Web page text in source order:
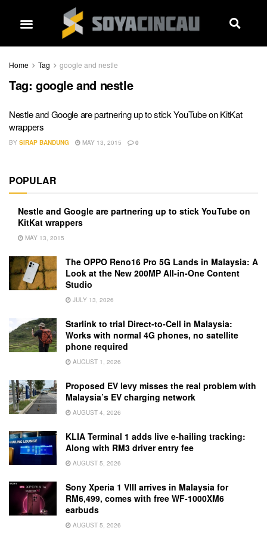
Home Tag google and nestle
Tag: google and nestle
Nestle and Google are partnering up to stick YouTube on KitKat
wrappers
BY SIRAP BANDUNG MAY 13, 2015 0
POPULAR
Nestle and Google are partnering up to stick YouTube on
KitKat wrappers
MAY 13, 2015
The OPPO Reno16 Pro 5G Lands in Malaysia: A
Look at the New 200MP All-in-One Content
Studio
JULY 13, 2026
Starlink to trial Direct-to-Cell in Malaysia:
Works with normal 4G phones, no satellite
phone required
AUGUST 1, 2026
Proposed EV levy misses the real problem with
Malaysia’s EV charging network
AUGUST 4, 2026
KLIA Terminal 1 adds live e-hailing tracking:
Along with RM3 driver entry fee
AUGUST 5, 2026
Sony Xperia 1 VIII arrives in Malaysia for
RM6,499, comes with free WF-1000XM6
earbuds
AUGUST 5, 2026